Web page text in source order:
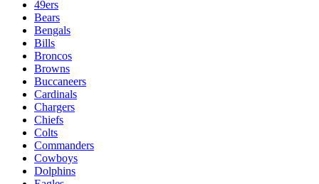
49ers
Bears
Bengals
Bills
Broncos
Browns
Buccaneers
Cardinals
Chargers
Chiefs
Colts
Commanders
Cowboys
Dolphins